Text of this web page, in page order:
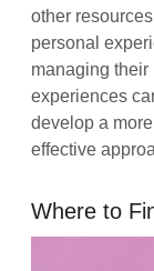
other
personal
managing
experiences
develop a
effective
Where to